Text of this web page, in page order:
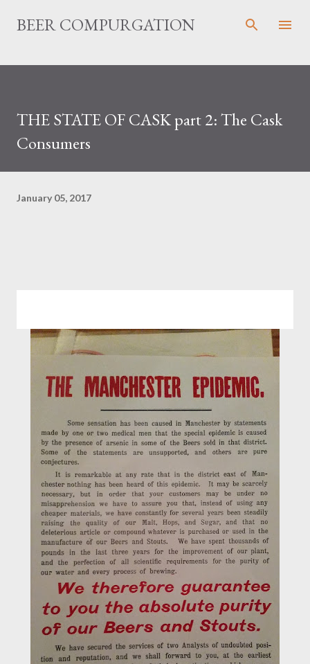
Skip to main content
BEER COMPURGATION
THE STATE OF CASK part 2: The Cask
Consumers
January 05, 2017